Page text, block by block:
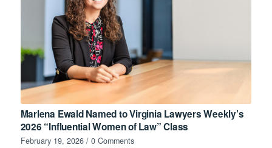
Marlena Ewald Named to Virginia Lawyers Weekly’s
2026 “Influential Women of Law” Class
February 19, 2026 / 0 Comments